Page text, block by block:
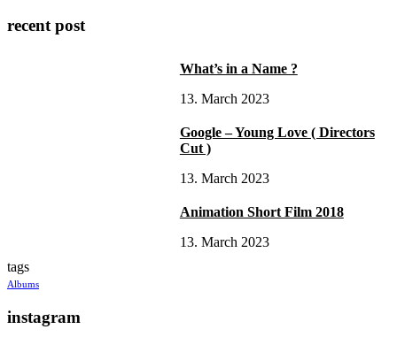
recent post
What’s in a Name ?
13. March 2023
Google – Young Love ( Directors
Cut )
13. March 2023
Animation Short Film 2018
13. March 2023
tags
Albums
instagram